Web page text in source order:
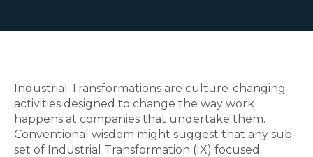
Industrial Transformations are culture-changing
activities designed to change the way work
happens at companies that undertake them.
Conventional wisdom might suggest that any sub-
set of Industrial Transformation (IX) focused